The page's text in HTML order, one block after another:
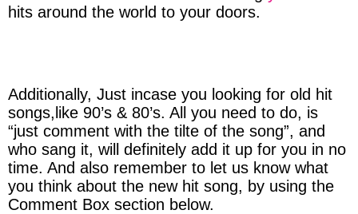
hits around the world to your doors.
Additionally, Just incase you looking for old hit
songs,like 90’s & 80’s. All you need to do, is
“just comment with the tilte of the song”, and
who sang it, will definitely add it up for you in no
time. And also remember to l et us knowwhat
you think about the new hit song, by using the
Comment Box section below.